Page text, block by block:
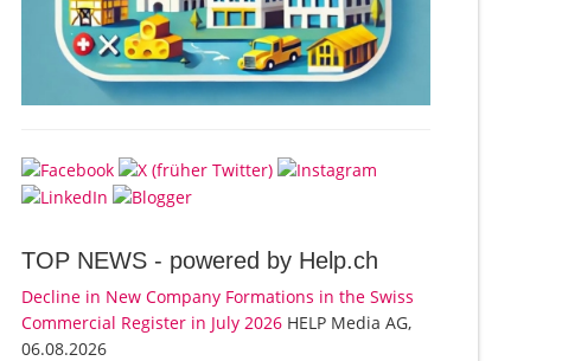
TOP NEWS - powered by Help.ch
Decline in New Company Formations in the Swiss
Commercial Register in July 2026 HELP Media AG,
06.08.2026